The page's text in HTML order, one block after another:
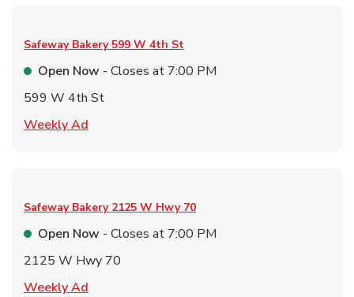
Safeway Bakery 599 W 4th St
Open Now - Closes at 7:00 PM
599 W 4th St
Weekly Ad
Safeway Bakery 2125 W Hwy 70
Open Now - Closes at 7:00 PM
2125 W Hwy 70
Weekly Ad